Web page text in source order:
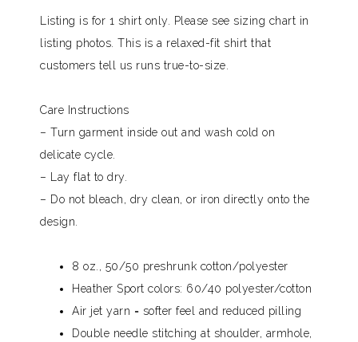
Listing is for 1 shirt only. Please see sizing chart in
listing photos. This is a relaxed-fit shirt that
customers tell us runs true-to-size.
Care Instructions
– Turn garment inside out and wash cold on
delicate cycle.
– Lay flat to dry.
– Do not bleach, dry clean, or iron directly onto the
design.
8 oz., 50/50 preshrunk cotton/polyester
Heather Sport colors: 60/40 polyester/cotton
Air jet yarn = softer feel and reduced pilling
Double needle stitching at shoulder, armhole,